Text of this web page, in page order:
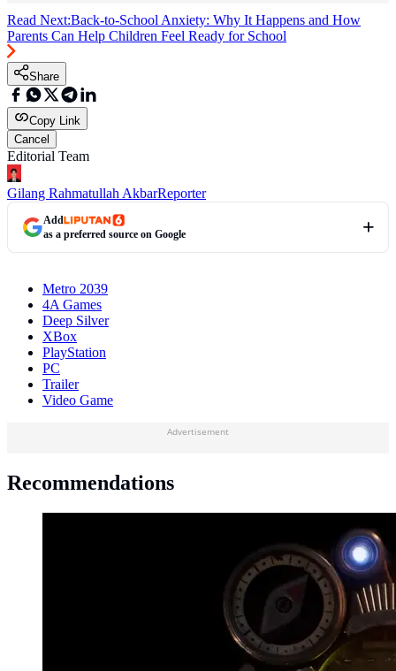
Read Next:Back-to-School Anxiety: Why It Happens and How
Parents Can Help Children Feel Ready for School
Share
Copy Link
Cancel
Editorial Team
Gilang Rahmatullah AkbarReporter
Add
as a preferred source on Google
Metro 2039
4A Games
Deep Silver
XBox
PlayStation
PC
Trailer
Video Game
Advertisement
Recommendations